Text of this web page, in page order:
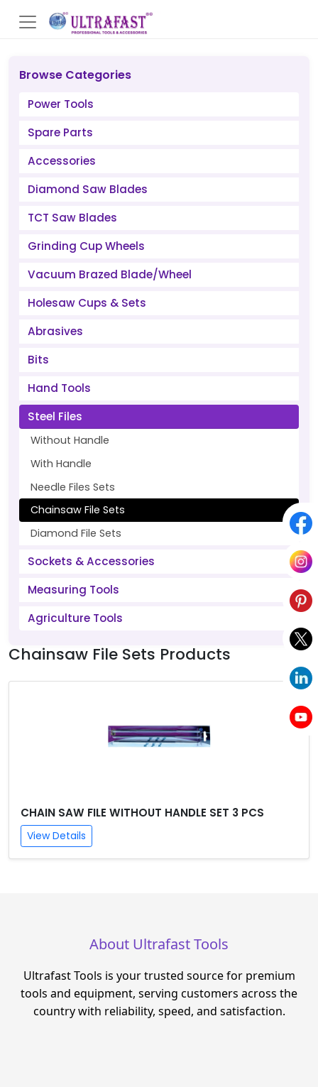
Browse Categories
Power Tools
Spare Parts
Accessories
Diamond Saw Blades
TCT Saw Blades
Grinding Cup Wheels
Vacuum Brazed Blade/Wheel
Holesaw Cups & Sets
Abrasives
Bits
Hand Tools
Steel Files
Without Handle
With Handle
Needle Files Sets
Chainsaw File Sets
Diamond File Sets
Sockets & Accessories
Measuring Tools
Agriculture Tools
Chainsaw File Sets Products
CHAIN SAW FILE WITHOUT HANDLE SET 3 PCS
View Details
About Ultrafast Tools
Ultrafast Tools is your trusted source for premium
tools and equipment, serving customers across the
country with reliability, speed, and satisfaction.